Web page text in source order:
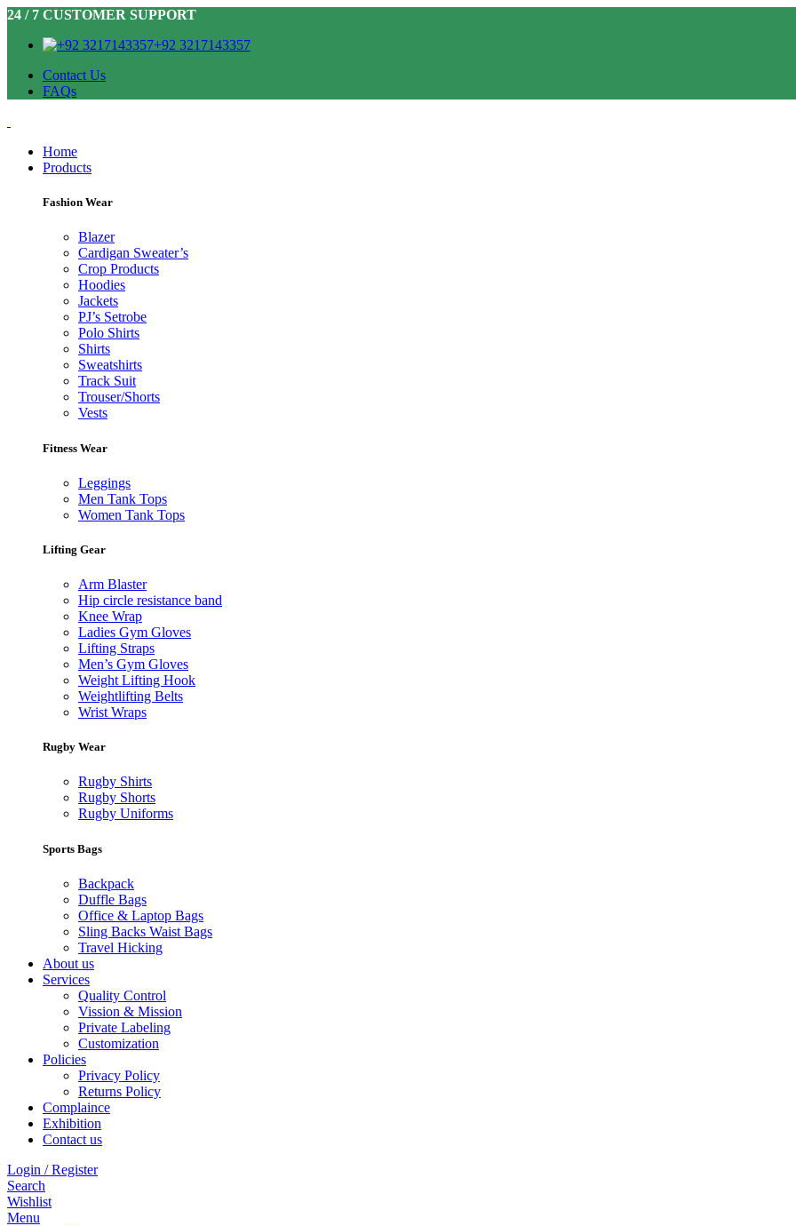
24 / 7 CUSTOMER SUPPORT
+92 3217143357
Contact Us
FAQs
Home
Products
Fashion Wear
Blazer
Cardigan Sweater’s
Crop Products
Hoodies
Jackets
PJ’s Setrobe
Polo Shirts
Shirts
Sweatshirts
Track Suit
Trouser/Shorts
Vests
Fitness Wear
Leggings
Men Tank Tops
Women Tank Tops
Lifting Gear
Arm Blaster
Hip circle resistance band
Knee Wrap
Ladies Gym Gloves
Lifting Straps
Men’s Gym Gloves
Weight Lifting Hook
Weightlifting Belts
Wrist Wraps
Rugby Wear
Rugby Shirts
Rugby Shorts
Rugby Uniforms
Sports Bags
Backpack
Duffle Bags
Office & Laptop Bags
Sling Backs Waist Bags
Travel Hicking
About us
Services
Quality Control
Vission & Mission
Private Labeling
Customization
Policies
Privacy Policy
Returns Policy
Complaince
Exhibition
Contact us
Login / Register
Search
Wishlist
Menu